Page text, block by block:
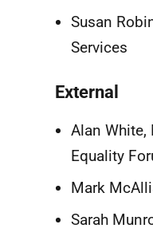
Susan
Services
External
Alan White,
Equality
Mark
Sarah